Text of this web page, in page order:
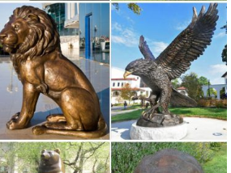
... Decoration, Garden Sculpture, Patio
Wall Sculpture Home Decor Dragons ...
Garden Statues, ... Enhance your garden
Angels, Animals, ... Outdoor Wall